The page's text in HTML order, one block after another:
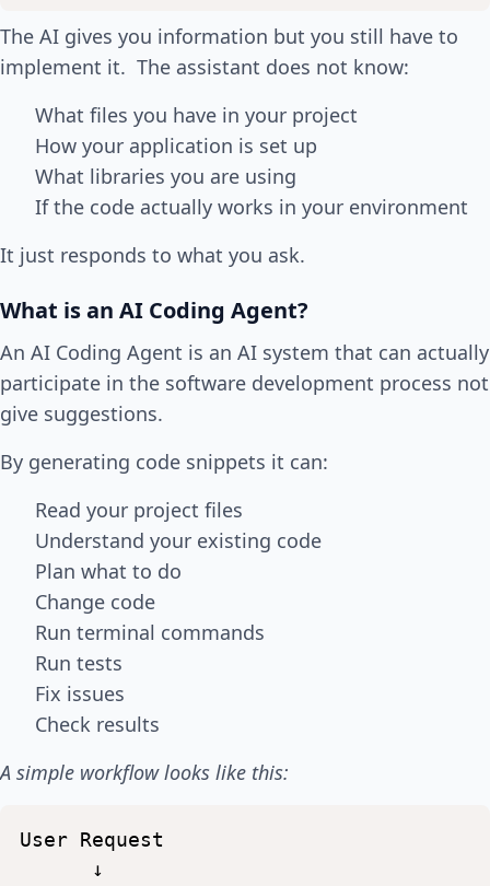
The AI gives you information but you still have to
implement it. The assistant does not know:
What files you have in your project
How your application is set up
What libraries you are using
If the code actually works in your environment
It just responds to what you ask.
What is an AI Coding Agent?
An AI Coding Agent is an AI system that can actually
participate in the software development process not
give suggestions.
By generating code snippets it can:
Read your project files
Understand your existing code
Plan what to do
Change code
Run terminal commands
Run tests
Fix issues
Check results
A simple workflow looks like this:
User Request
↓